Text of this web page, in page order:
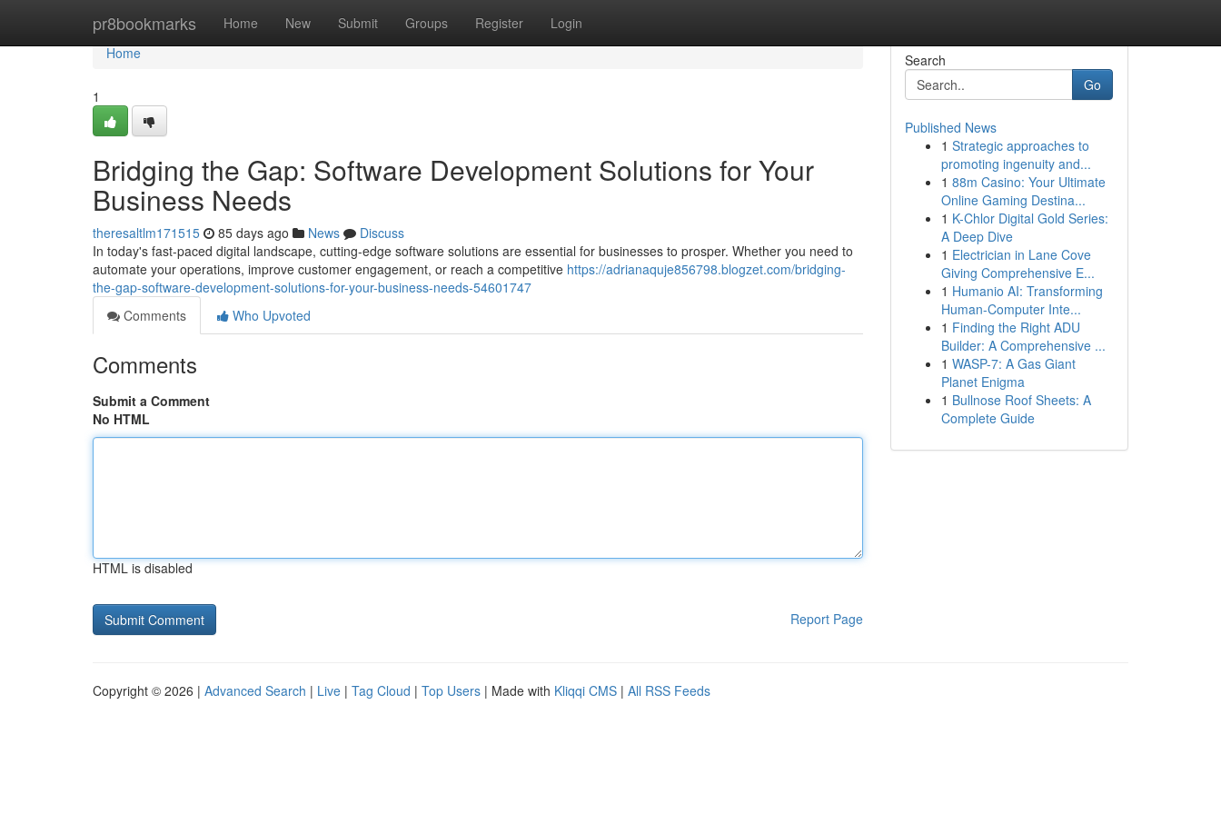
pr8bookmarks Home New Submit Groups Register Login
Home
Home
1
Bridging the Gap: Software Development Solutions for Your
Business Needs
theresaltlm171515 85 days ago News
Discuss
In today's fast-paced digital landscape, cutting-edge software solutions are essential for businesses to prosper. Whether you need to
automate your operations, improve customer engagement, or reach a competitive https://adrianaquje856798.blogzet.com/bridging-
the-gap-software-development-solutions-for-your-business-needs-54601747
Comments
Who Upvoted
Comments
Submit a Comment
No HTML
HTML is disabled
Report Page
Search
Go
Published News
1 Strategic approaches to
promoting ingenuity and...
1 88m Casino: Your Ultimate
Online Gaming Destina...
1 K-Chlor Digital Gold Series:
A Deep Dive
1 Electrician in Lane Cove
Giving Comprehensive E...
1 Humanio AI: Transforming
Human-Computer Inte...
1 Finding the Right ADU
Builder: A Comprehensive ...
1 WASP-7: A Gas Giant
Planet Enigma
1 Bullnose Roof Sheets: A
Complete Guide
Copyright © 2026 | Advanced Search | Live | Tag Cloud | Top Users | Made with Kliqqi CMS | All RSS Feeds